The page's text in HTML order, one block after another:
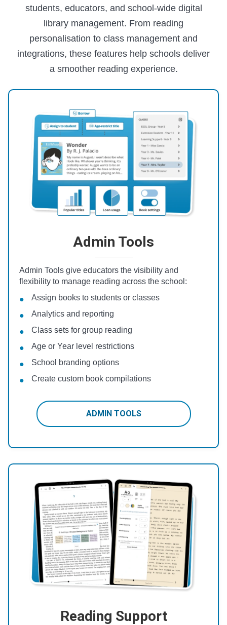
students, educators, and school-wide digital
library management. From reading
personalisation to class management and
integrations, these features help schools deliver
a smoother reading experience.
Admin Tools
Admin Tools give educators the visibility and
flexibility to manage reading across the school:
Assign books to students or classes
Analytics and reporting
Class sets for group reading
Age or Year level restrictions
School branding options
Create custom book compilations
ADMIN TOOLS
Reading Support